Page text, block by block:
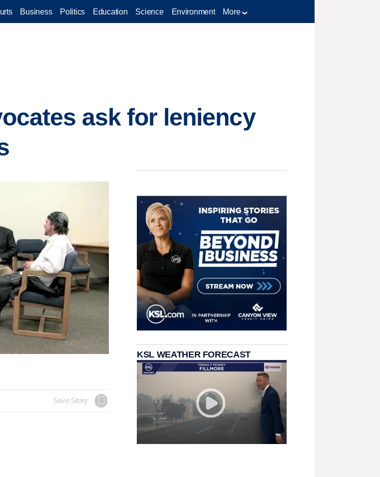
Business Politics Education Science Environment More
ask for leniency
Save Story
KSL WEATHER FORECAST